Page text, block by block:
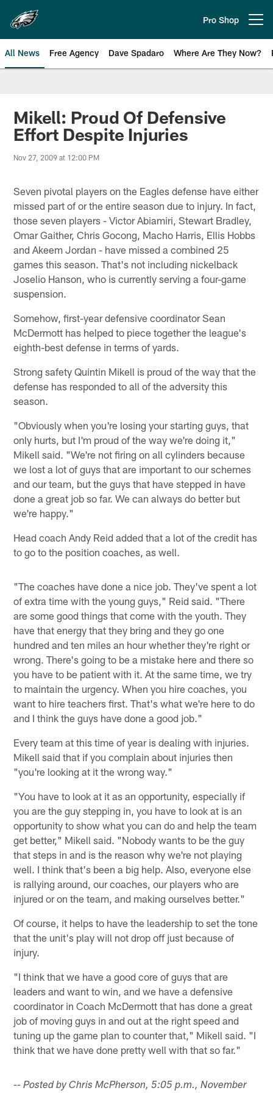
main
content
Pro Shop
All News Free Agency Dave Spadaro Where Are They Now?
Philadelphia Eagles News
Mikell: Proud Of Defensive
Effort Despite Injuries
Nov 27, 2009 at 12:00 PM
Seven pivotal players on the Eagles defense have either
missed part of or the entire season due to injury. In fact,
those seven players - Victor Abiamiri, Stewart Bradley,
Omar Gaither, Chris Gocong, Macho Harris, Ellis Hobbs
and Akeem Jordan - have missed a combined 25
games this season. That's not including nickelback
Joselio Hanson, who is currently serving a four-game
suspension.
Somehow, first-year defensive coordinator Sean
McDermott has helped to piece together the league's
eighth-best defense in terms of yards.
Strong safety Quintin Mikell is proud of the way that the
defense has responded to all of the adversity this
season.
"Obviously when you're losing your starting guys, that
only hurts, but I'm proud of the way we're doing it,"
Mikell said. "We're not firing on all cylinders because
we lost a lot of guys that are important to our schemes
and our team, but the guys that have stepped in have
done a great job so far. We can always do better but
we're happy."
Head coach Andy Reid added that a lot of the credit has
to go to the position coaches, as well.
"The coaches have done a nice job. They've spent a lot
of extra time with the young guys," Reid said. "There
are some good things that come with the youth. They
have that energy that they bring and they go one
hundred and ten miles an hour whether they're right or
wrong. There's going to be a mistake here and there so
you have to be patient with it. At the same time, we try
to maintain the urgency. When you hire coaches, you
want to hire teachers first. That's what we're here to do
and I think the guys have done a good job."
Every team at this time of year is dealing with injuries.
Mikell said that if you complain about injuries then
"you're looking at it the wrong way."
"You have to look at it as an opportunity, especially if
you are the guy stepping in, you have to look at is an
opportunity to show what you can do and help the team
get better," Mikell said. "Nobody wants to be the guy
that steps in and is the reason why we're not playing
well. I think that's been a big help. Also, everyone else
is rallying around, our coaches, our players who are
injured or on the team, and making ourselves better."
Of course, it helps to have the leadership to set the tone
that the unit's play will not drop off just because of
injury.
"I think that we have a good core of guys that are
leaders and want to win, and we have a defensive
coordinator in Coach McDermott that has done a great
job of moving guys in and out at the right speed and
tuning up the game plan to counter that," Mikell said. "I
think that we have done pretty well with that so far."
-- Posted by Chris McPherson, 5:05 p.m., November